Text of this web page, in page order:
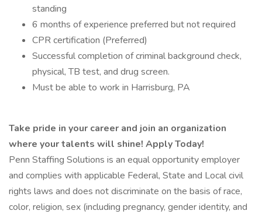
standing
6 months of experience preferred but not required
CPR certification (Preferred)
Successful completion of criminal background check,
physical, TB test, and drug screen.
Must be able to work in Harrisburg, PA
Take pride in your career and join an organization
where your talents will shine! Apply Today!
Penn Staffing Solutions is an equal opportunity employer
and complies with applicable Federal, State and Local civil
rights laws and does not discriminate on the basis of race,
color, religion, sex (including pregnancy, gender identity, and